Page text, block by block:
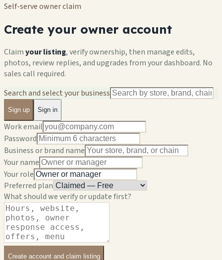
Self-serve owner claim
Create your owner account
Claimyour listing, verify ownership, then manage edits,
photos, review replies, and upgrades from your dashboard. No
sales call required.
Search and select your business
Sign up Sign in
Work email
Password
Business or brand name
Your name
Your role
Preferred plan
What should we verify or update first?
Create account and claim listing